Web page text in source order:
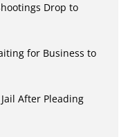
Drop to
for Business to
After Pleading